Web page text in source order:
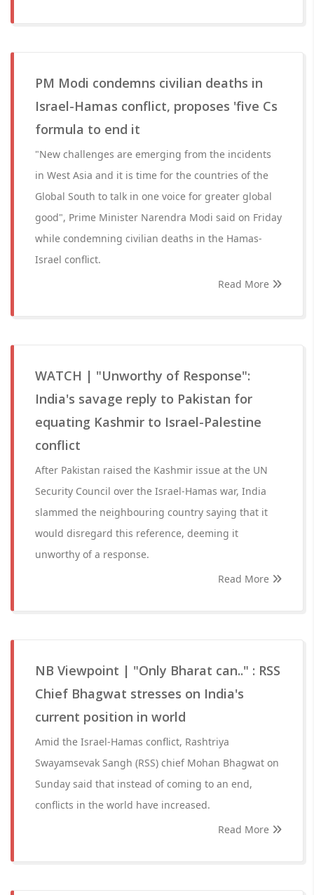
PM Modi condemns civilian deaths in
Israel-Hamas conflict, proposes 'five Cs
formula to end it
"New challenges are emerging from the incidents
in West Asia and it is time for the countries of the
Global South to talk in one voice for greater global
good", Prime Minister Narendra Modi said on Friday
while condemning civilian deaths in the Hamas-
Israel conflict.
Read More
WATCH | "Unworthy of Response":
India's savage reply to Pakistan for
equating Kashmir to Israel-Palestine
conflict
After Pakistan raised the Kashmir issue at the UN
Security Council over the Israel-Hamas war, India
slammed the neighbouring country saying that it
would disregard this reference, deeming it
unworthy of a response.
Read More
NB Viewpoint | "Only Bharat can.." : RSS
Chief Bhagwat stresses on India's
current position in world
Amid the Israel-Hamas conflict, Rashtriya
Swayamsevak Sangh (RSS) chief Mohan Bhagwat on
Sunday said that instead of coming to an end,
conflicts in the world have increased.
Read More